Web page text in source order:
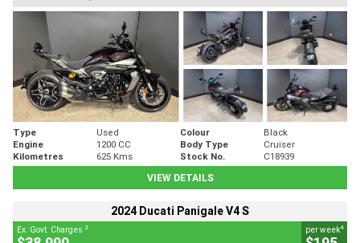
Type Used Colour
Black
Engine
1200 CC Body Type
Cruiser
Kilometres
625 Kms Stock No.
C18939
VIEW DETAILS
2024 Ducati Panigale V4 S
Ex. Govt. Charges 2 per week4